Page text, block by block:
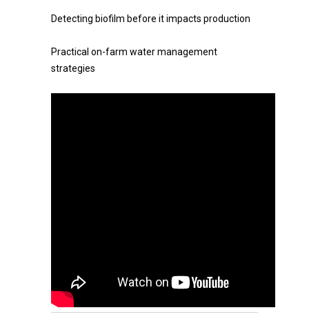
Detecting biofilm before it impacts production
Practical on-farm water management
strategies